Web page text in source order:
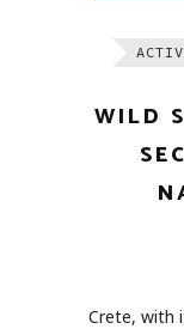
WILD
Crete, with